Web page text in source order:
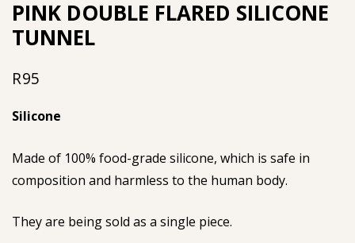
PINK DOUBLE FLARED SILICONE
TUNNEL
R95
Silicone
Made of 100% food-grade silicone, which is safe in
composition and harmless to the human body.
They are being sold as a single piece.